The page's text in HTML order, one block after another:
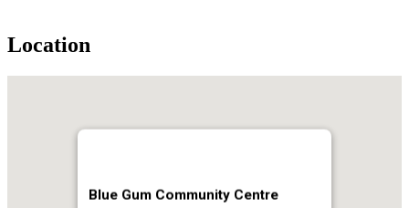
Location
Blue Gum Community Centre